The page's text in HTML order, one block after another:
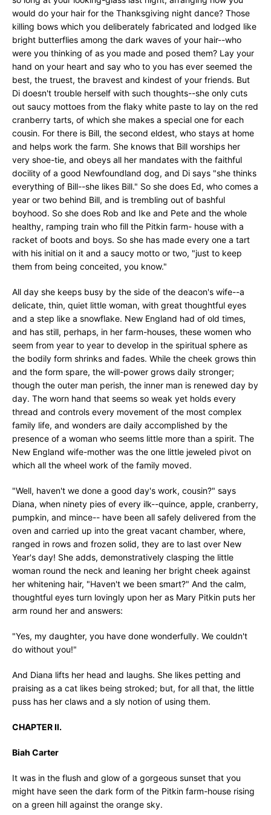
would do your hair for the Thanksgiving night dance? Those
killing bows which you deliberately fabricated and lodged like
bright butterflies among the dark waves of your hair--who
were you thinking of as you made and posed them? Lay your
hand on your heart and say who to you has ever seemed the
best, the truest, the bravest and kindest of your friends. But
Di doesn't trouble herself with such thoughts--she only cuts
out saucy mottoes from the flaky white paste to lay on the red
cranberry tarts, of which she makes a special one for each
cousin. For there is Bill, the second eldest, who stays at home
and helps work the farm. She knows that Bill worships her
very shoe-tie, and obeys all her mandates with the faithful
docility of a good Newfoundland dog, and Di says "she thinks
everything of Bill--she likes Bill." So she does Ed, who comes a
year or two behind Bill, and is trembling out of bashful
boyhood. So she does Rob and Ike and Pete and the whole
healthy, ramping train who fill the Pitkin farm- house with a
racket of boots and boys. So she has made every one a tart
with his initial on it and a saucy motto or two, "just to keep
them from being conceited, you know."
All day she keeps busy by the side of the deacon's wife--a
delicate, thin, quiet little woman, with great thoughtful eyes
and a step like a snowflake. New England had of old times,
and has still, perhaps, in her farm-houses, these women who
seem from year to year to develop in the spiritual sphere as
the bodily form shrinks and fades. While the cheek grows thin
and the form spare, the will-power grows daily stronger;
though the outer man perish, the inner man is renewed day by
day. The worn hand that seems so weak yet holds every
thread and controls every movement of the most complex
family life, and wonders are daily accomplished by the
presence of a woman who seems little more than a spirit. The
New England wife-mother was the one little jeweled pivot on
which all the wheel work of the family moved.
"Well, haven't we done a good day's work, cousin?" says
Diana, when ninety pies of every ilk--quince, apple, cranberry,
pumpkin, and mince-- have been all safely delivered from the
oven and carried up into the great vacant chamber, where,
ranged in rows and frozen solid, they are to last over New
Year's day! She adds, demonstratively clasping the little
woman round the neck and leaning her bright cheek against
her whitening hair, "Haven't we been smart?" And the calm,
thoughtful eyes turn lovingly upon her as Mary Pitkin puts her
arm round her and answers:
"Yes, my daughter, you have done wonderfully. We couldn't
do without you!"
And Diana lifts her head and laughs. She likes petting and
praising as a cat likes being stroked; but, for all that, the little
puss has her claws and a sly notion of using them.
CHAPTER II.
Biah Carter
It was in the flush and glow of a gorgeous sunset that you
might have seen the dark form of the Pitkin farm-house rising
on a green hill against the orange sky.